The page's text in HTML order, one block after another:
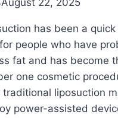
August 22, 2025
has been a
people who have
fat and has become
one cosmetic
traditional liposuction
power-assisted